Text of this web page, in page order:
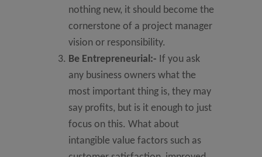
nothing new, it should become the
cornerstone of a project manager
vision or responsibility.
Be Entrepreneurial:- If you ask
any business owners what the
most important thing is, they may
say profits, but is it enough to just
focus on this. What about
intangible value factors such as